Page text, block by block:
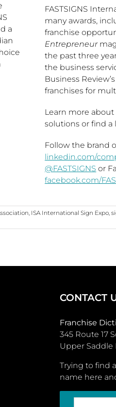
a
FASTSIGNS
many awards,
franchise
Entrepreneur
the past three
the business
Business
franchises for
Learn more
solutions or find
Follow the brand
linkedin.com/
@FASTSIGNS or
facebook.com/
ISA International Sign Expo ,
CONTACT
Franchise
345 Route 17
Upper Saddle
Trying to find
name here